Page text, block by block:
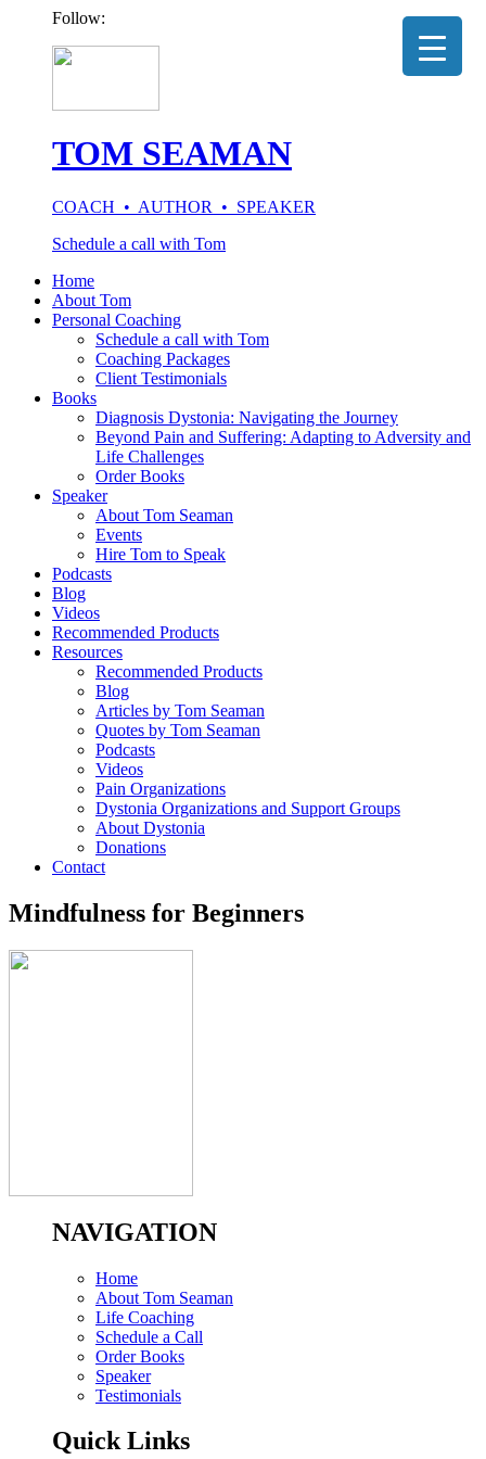
Follow:
TOM SEAMAN
COACH • AUTHOR • SPEAKER
Schedule a call with Tom
Home
About Tom
Personal Coaching
Schedule a call with Tom
Coaching Packages
Client Testimonials
Books
Diagnosis Dystonia: Navigating the Journey
Beyond Pain and Suffering: Adapting to Adversity and
Life Challenges
Order Books
Speaker
About Tom Seaman
Events
Hire Tom to Speak
Podcasts
Blog
Videos
Recommended Products
Resources
Recommended Products
Blog
Articles by Tom Seaman
Quotes by Tom Seaman
Podcasts
Videos
Pain Organizations
Dystonia Organizations and Support Groups
About Dystonia
Donations
Contact
Mindfulness for Beginners
NAVIGATION
Home
About Tom Seaman
Life Coaching
Schedule a Call
Order Books
Speaker
Testimonials
Quick Links